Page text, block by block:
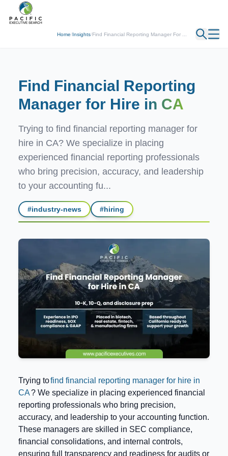
Home/Insights/Find Financial Reporting Manager For ...
← Back
Find Financial Reporting
Manager for Hire in CA
Trying to find financial reporting manager for
hire in CA? We specialize in placing
experienced financial reporting professionals
who bring precision, accuracy, and leadership
to your accounting fu...
#industry-news #hiring
Trying tofind financial reporting manager for hire in
CA? We specialize in placing experienced financial
reporting professionals who bring precision,
accuracy, and leadership to your accounting function.
These managers are skilled in SEC compliance,
financial consolidations, and internal controls,
ensuring full transparency and readiness for audits or